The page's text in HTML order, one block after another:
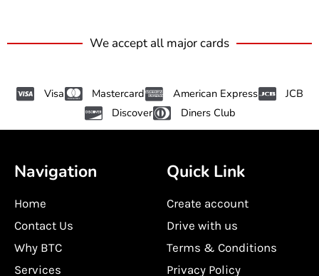
We accept all major cards
Visa Mastercard American Express
JCB
Discover
Diners Club
Navigation
Home
Contact Us
Why BTC
Services
Quick Link
Create account
Drive with us
Terms & Conditions
Privacy Policy